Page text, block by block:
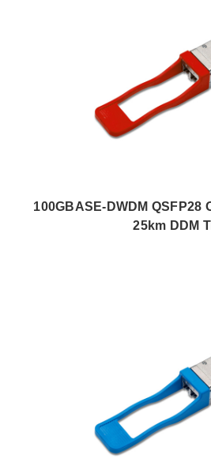
100GBASE-DWDM QSFP28
25km DDM